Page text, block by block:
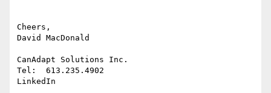
Cheers,
David MacDonald
CanAdapt Solutions Inc.
Tel:  613.235.4902
LinkedIn